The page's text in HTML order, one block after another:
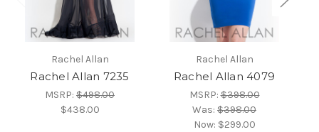
Rachel Allan
Rachel Allan 7235
MSRP: $498.00
$438.00
Rachel Allan
Rachel Allan 4079
MSRP:$398.00
Was: $398.00
Now: $299.00